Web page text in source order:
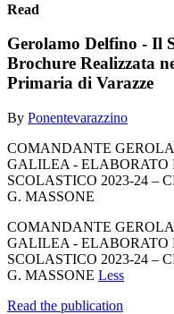
Read
Gerolamo Delfino - Il
Brochure Realizzata
Primaria di Varazze
By Ponentevarazzino
COMANDANTE
GALILEA - ELABORATO
SCOLASTICO 2023-24 –
G. MASSONE
COMANDANTE
GALILEA - ELABORATO
SCOLASTICO 2023-24 –
G. MASSONE Less
Read the publication